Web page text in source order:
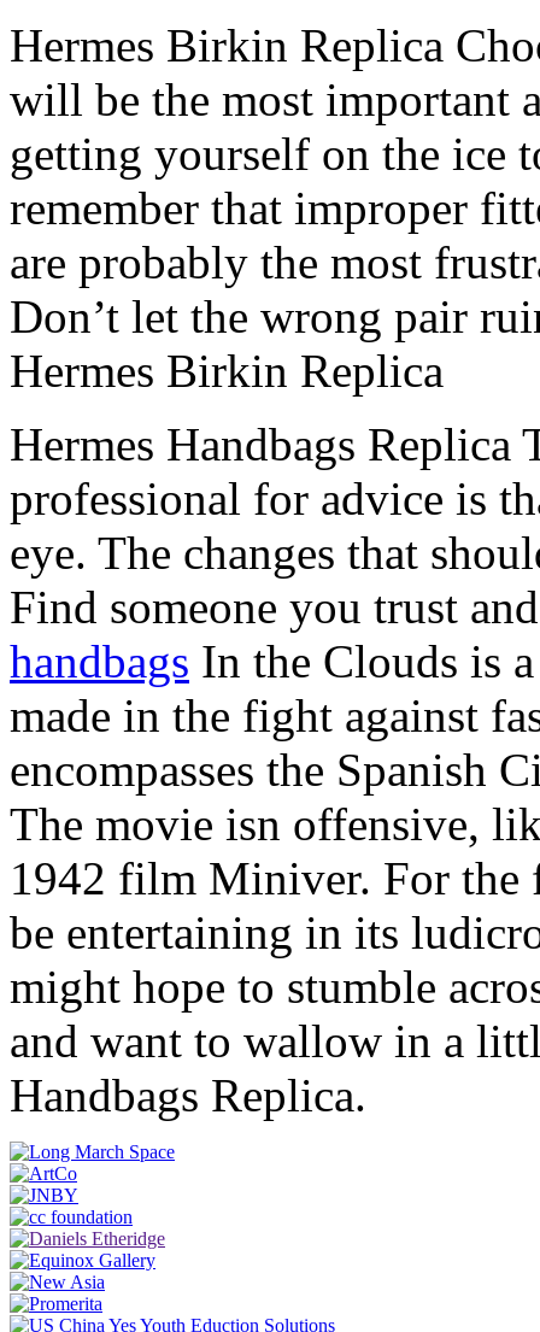
Hermes Birkin Replica
will be the most important
getting yourself on the ice
remember that improper
are probably the most
Don’t let the wrong pair
Hermes Birkin Replica
Hermes Handbags Replica
professional for advice is
eye. The changes that
Find someone you trust
handbags In the Clouds is
made in the fight against
encompasses the Spanish
The movie isn offensive,
1942 film Miniver. For the
be entertaining in its
might hope to stumble
and want to wallow in a
Handbags Replica.